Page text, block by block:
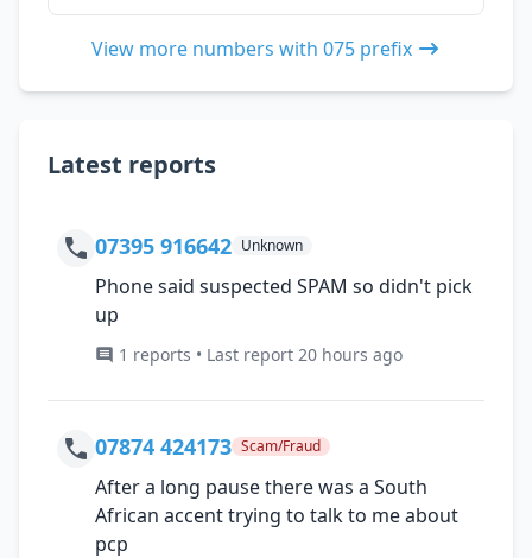
View more numbers with 075 prefix
Latest reports
07395 916642 Unknown
Phone said suspected SPAM so didn't pick
up
1 reports • Last report 20 hours ago
07874 424173 Scam/Fraud
After a long pause there was a South
African accent trying to talk to me about
pcp